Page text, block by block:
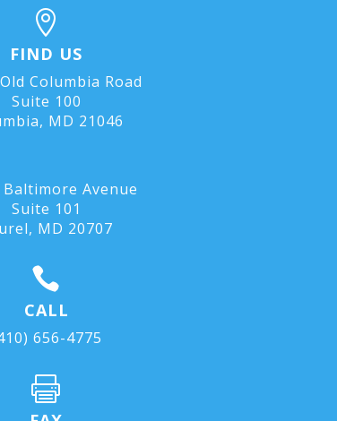

FIND US
Columbia Road
Suite 100
MD 21046
Baltimore Avenue
Suite 101
MD 20707

CALL
656-4775
